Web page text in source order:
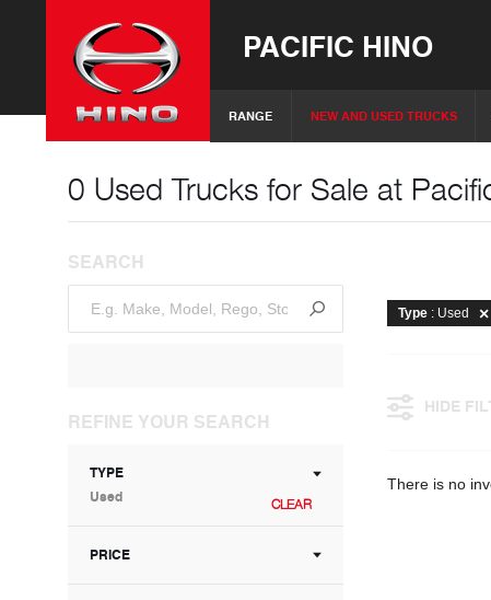
PACIFIC HINO
RANGE NEW AND USED TRUCKS
0 Used Trucks for Sale at
SEARCH
REFINE YOUR SEARCH
TYPE
Used
CLEAR
PRICE
Type : Used
HIDE
There is no